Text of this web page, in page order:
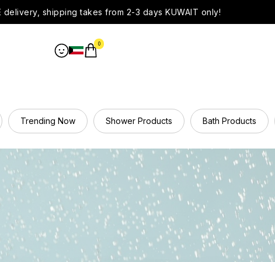
delivery, shipping takes from 2-3 days KUWAIT only!
0
Trending Now Shower Products Bath Products